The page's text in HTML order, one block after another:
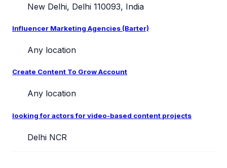
New Delhi, Delhi 110093, India
Influencer Marketing Agencies (Barter)
Any location
Create Content To Grow Account
Any location
looking for actors for video-based content projects
Delhi NCR